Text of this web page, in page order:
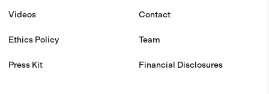
Videos
Ethics Policy
Press Kit
Contact
Team
Financial Disclosures